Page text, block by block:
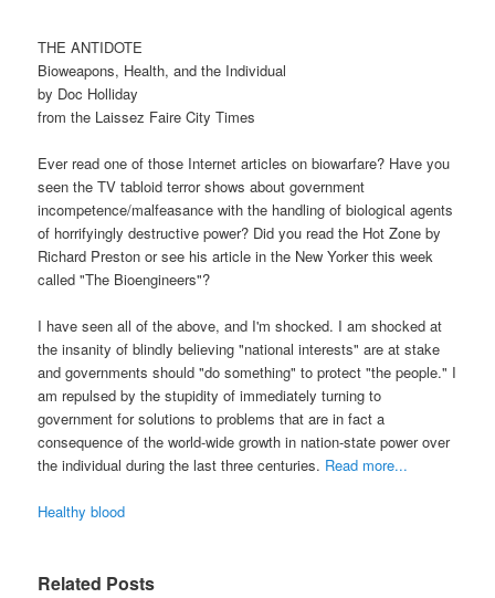
THE ANTIDOTE
Bioweapons, Health, and the Individual
by Doc Holliday
from the Laissez Faire City Times
Ever read one of those Internet articles on biowarfare? Have you
seen the TV tabloid terror shows about government
incompetence/malfeasance with the handling of biological agents
of horrifyingly destructive power? Did you read the Hot Zone by
Richard Preston or see his article in the New Yorker this week
called "The Bioengineers"?
I have seen all of the above, and I'm shocked. I am shocked at
the insanity of blindly believing "national interests" are at stake
and governments should "do something" to protect "the people." I
am repulsed by the stupidity of immediately turning to
government for solutions to problems that are in fact a
consequence of the world-wide growth in nation-state power over
the individual during the last three centuries. Read more...
Healthy blood
Related Posts